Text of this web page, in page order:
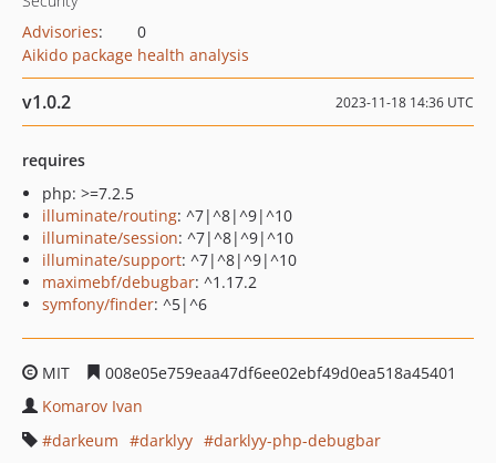
Advisories:
0
Aikido package health analysis
v1.0.2 2023-11-18 14:36 UTC
requires
php: >=7.2.5
illuminate/routing: ^7|^8|^9|^10
illuminate/session: ^7|^8|^9|^10
illuminate/support: ^7|^8|^9|^10
maximebf/debugbar: ^1.17.2
symfony/finder: ^5|^6
MIT
008e05e759eaa47df6ee02ebf49d0ea518a45401
Komarov Ivan
darkeum
darklyy
darklyy-php-debugbar